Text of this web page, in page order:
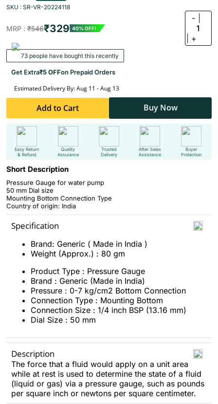
SKU : SR-VR-20224118
MRP : ₹546₹329 40% OFF!
-
1
+
73 people have bought this recently
Get Extra₹5 OFFon Prepaid Orders
Estimated Delivery By: Aug 11 - Aug 13
Add to Cart Buy Now
Easy Return
& Refund
Quality
Assurance
Trusted
Delivery
After Sales
Assistance
Buyer
Protection
Short Description
Pressure Gauge for water pump
50 mm Dial size
Mounting Bottom Connection Type
Country of origin: India
Specification
Brand: Generic ( Made in India )
Weight (Approx.) : 80 gm
Product Type : Pressure Gauge
Brand : Generic (Made in India)
Pressure : 0-7 kg/cm2 Bottom Connection
Connection Type : Mounting Bottom
Connection Size : 1/4 inch BSP (13.16 mm)
Dial Size : 50 mm
Description
The force that a fluid would apply on a unit area
while at rest is used to determine the state of a fluid
(liquid or gas) via a pressure gauge, such as pounds
per square inch or newtons per square centimeter.